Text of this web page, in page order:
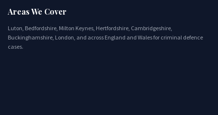
Areas We Cover
Luton, Bedfordshire, Milton Keynes, Hertfordshire, Cambridgeshire,
Buckinghamshire, London, and across England and Wales for criminal defence
cases.